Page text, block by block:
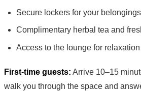
Secure lockers for your belongings
Complimentary herbal tea and
Access to the lounge for relaxation
First-time guests: Arrive 10–15
walk you through the space and